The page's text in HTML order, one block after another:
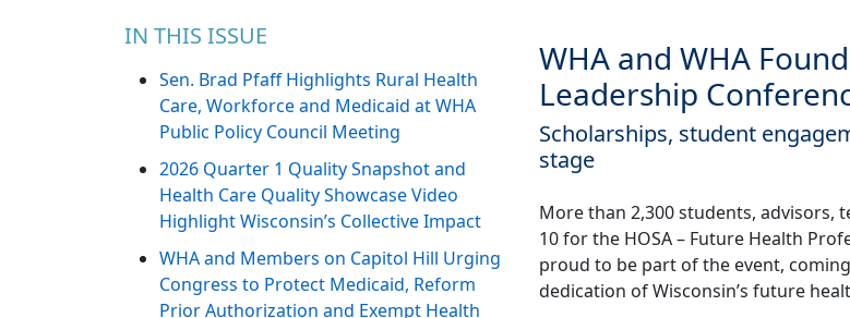
IN THIS ISSUE
Sen. Brad Pfaff Highlights Rural Health
Care, Workforce and Medicaid at WHA
Public Policy Council Meeting
2026 Quarter 1 Quality Snapshot and
Health Care Quality Showcase Video
Highlight Wisconsin’s Collective Impact
WHA and Members on Capitol Hill Urging
Congress to Protect Medicaid, Reform
Prior Authorization and Exempt Health
WHA and WHA
Leadership
Scholarships, student
stage
More than 2,300 students, advisors,
10 for the HOSA – Future Health
proud to be part of the event,
dedication of Wisconsin’s future